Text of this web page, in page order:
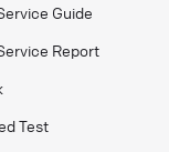
Guide
Report
Test